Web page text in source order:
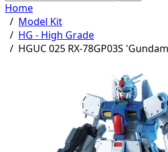
Home
/ Model Kit
/ HG - High Grade
/ HGUC 025 RX-78GP03S